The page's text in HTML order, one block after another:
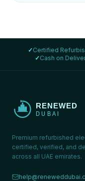
✓Certified
✓Cash on
Premium refurbished
certified, verified, and
across all UAE emirates.